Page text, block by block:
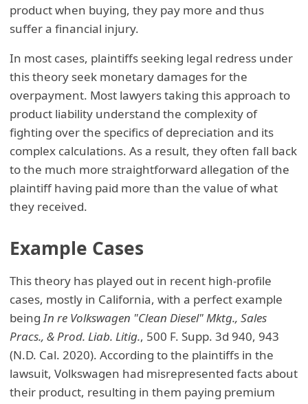
product when buying, they pay more and thus
suffer a financial injury.
In most cases, plaintiffs seeking legal redress under
this theory seek monetary damages for the
overpayment. Most lawyers taking this approach to
product liability understand the complexity of
fighting over the specifics of depreciation and its
complex calculations. As a result, they often fall back
to the much more straightforward allegation of the
plaintiff having paid more than the value of what
they received.
Example Cases
This theory has played out in recent high-profile
cases, mostly in California, with a perfect example
beingIn re Volkswagen "Clean Diesel" Mktg., Sales
Pracs., & Prod. Liab. Litig., 500 F. Supp. 3d 940, 943
(N.D. Cal. 2020). According to the plaintiffs in the
lawsuit, Volkswagen had misrepresented facts about
their product, resulting in them paying premium